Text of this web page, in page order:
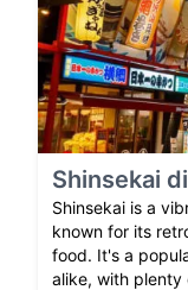
Shinsekai
Shinsekai is a
known for its
food. It's a
alike, with plenty